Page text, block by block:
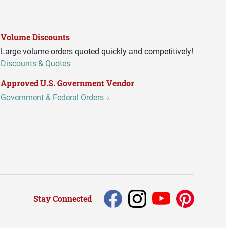
Volume Discounts
Large volume orders quoted quickly and competitively!
Discounts & Quotes
Approved U.S. Government Vendor
Government & Federal Orders
Stay Connected